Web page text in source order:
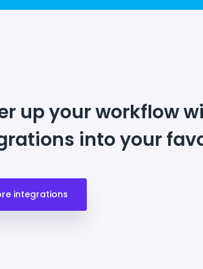
up your workflow
into your
integrations